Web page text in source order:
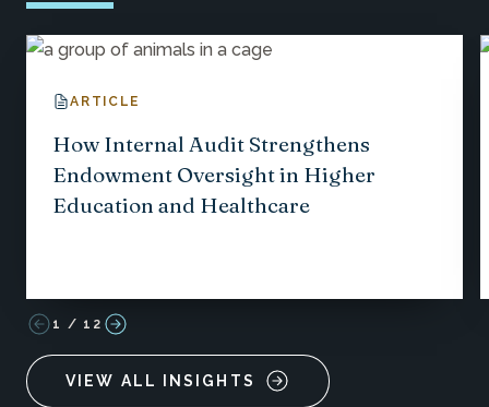
ARTICLE
How Internal Audit Strengthens
Endowment Oversight in Higher
Education and Healthcare
1 / 12
VIEW ALL INSIGHTS